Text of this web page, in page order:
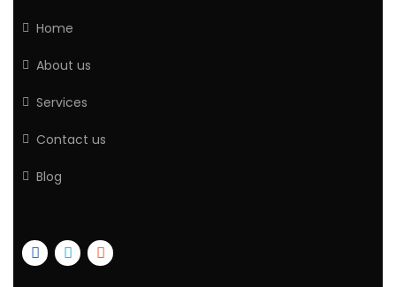
Home
About us
Services
Contact us
Blog